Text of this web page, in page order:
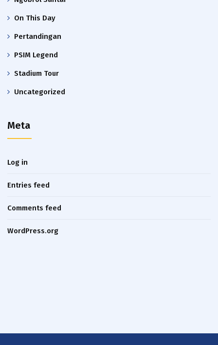
On This Day
Pertandingan
PSIM Legend
Stadium Tour
Uncategorized
Meta
Log in
Entries feed
Comments feed
WordPress.org